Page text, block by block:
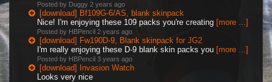
Posted by Duggy 2 years ago
[download] Bf109G-6/AS, blank skinpack
Nice! I'm enjoying these 109 packs you're creating [more ...]
Posted by HBPencil 2 years ago
[download] Fw190D-9, Blank skinpack for JG2
I'm really enjoying these D-9 blank skin packs you [more ...]
Posted by HBPencil 3 years ago
[download] Invasion Watch
Looks very nice